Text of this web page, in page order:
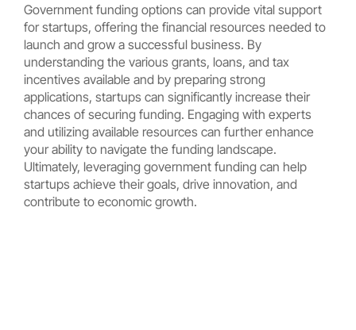
Government funding options can provide vital support
for startups, offering the financial resources needed to
launch and grow a successful business. By
understanding the various grants, loans, and tax
incentives available and by preparing strong
applications, startups can significantly increase their
chances of securing funding. Engaging with experts
and utilizing available resources can further enhance
your ability to navigate the funding landscape.
Ultimately, leveraging government funding can help
startups achieve their goals, drive innovation, and
contribute to economic growth.